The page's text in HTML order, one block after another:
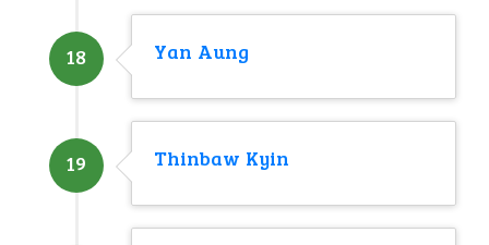
18 Yan Aung
19 Thinbaw Kyin